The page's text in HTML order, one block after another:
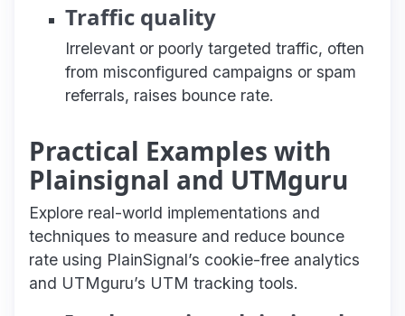
Traffic quality
Irrelevant or poorly targeted traffic, often
from misconfigured campaigns or spam
referrals, raises bounce rate.
Practical Examples with
Plainsignal and UTMguru
Explore real-world implementations and
techniques to measure and reduce bounce
rate using PlainSignal’s cookie-free analytics
and UTMguru’s UTM tracking tools.